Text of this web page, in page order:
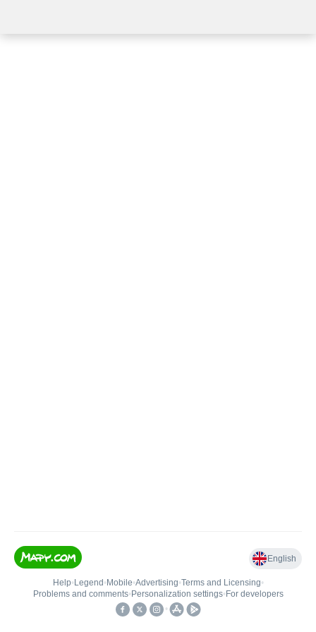
English
Help• Legend • Mobile•Advertising•Terms and Licensing•
Problems and comments• Personalization settings• For developers
•